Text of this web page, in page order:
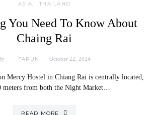
ASIA THAILAND
You Need To Know About
Chaing Rai
TARUN October 22, 2024
Mercy Hostel in Chiang Rai is centrally located,
meters from both the Night Market…
READ MORE